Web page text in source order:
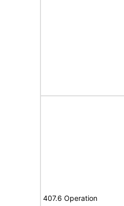
407.6 Operation